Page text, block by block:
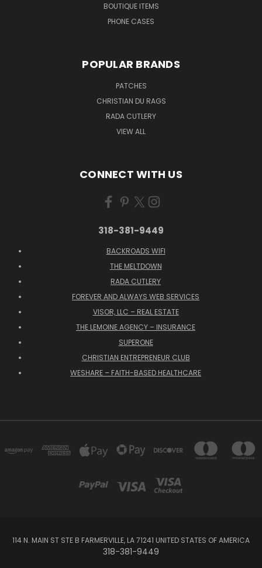
BOUTIQUE ITEMS
PHONE CASES
POPULAR BRANDS
PATCHES
CHRISTIAN DU RAGS
RADA CUTLERY
VIEW ALL
CONNECT WITH US
318-381-9449
BACKROADS WIFI
THE MELTDOWN
RADA CUTLERY
FOREVER AND ALWAYS WEB SERVICES
VISOR, LLC – REAL ESTATE
THE LEMOINE AGENCY – INSURANCE
SUPERONE
CHRISTIAN ENTREPRENEUR CLUB
WESHARE – FAITH-BASED HEALTHCARE
114 N. MAIN ST STE B FARMERVILLE, LA 71241 UNITED STATES OF AMERICA
318-381-9449